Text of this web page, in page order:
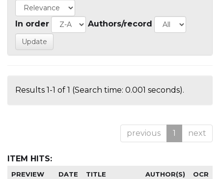
In order Authors/record
Results 1-1 of 1 (Search time: 0.001 seconds).
previous 1 next
ITEM HITS:
PREVIEW DATE TITLE AUTHOR(S) OCR